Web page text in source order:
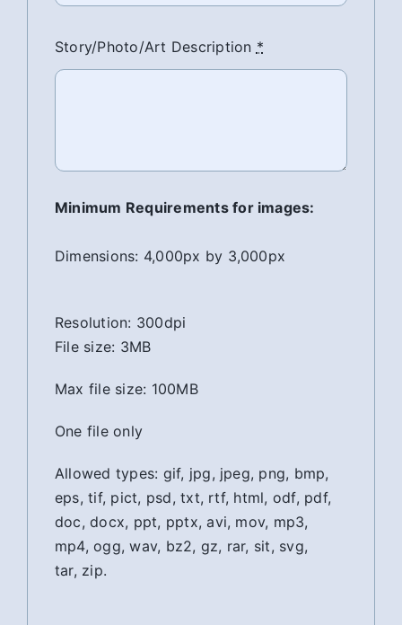
Story/Photo/Art Description *
Minimum Requirements for images:
Dimensions: 4,000px by 3,000px
Resolution: 300dpi
File size: 3MB
Max file size: 100MB
One file only
Allowed types: gif, jpg, jpeg, png, bmp,
eps, tif, pict, psd, txt, rtf, html, odf, pdf,
doc, docx, ppt, pptx, avi, mov, mp3,
mp4, ogg, wav, bz2, gz, rar, sit, svg,
tar, zip.